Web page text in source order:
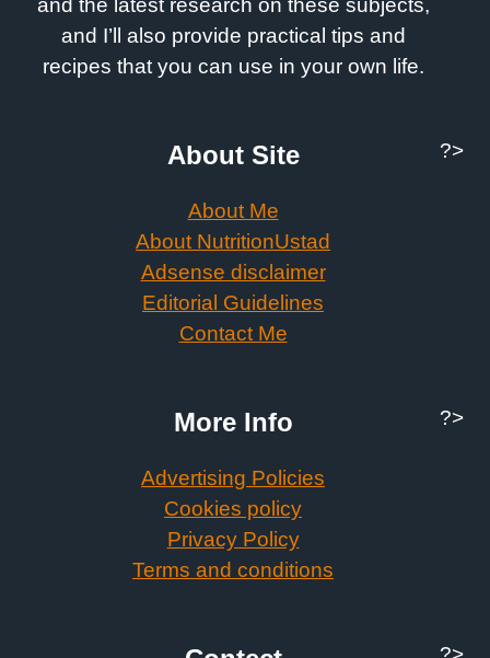
and the latest research on these subjects,
and I’ll also provide practical tips and
recipes that you can use in your own life.
About Site
About Me
About NutritionUstad
Adsense disclaimer
Editorial Guidelines
Contact Me
?>
More Info
Advertising Policies
Cookies policy
Privacy Policy
Terms and conditions
?>